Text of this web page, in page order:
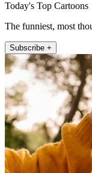
Today's Top Cartoons
The funniest, most
Subscribe +